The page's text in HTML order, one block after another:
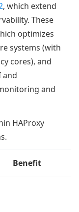
, which extend
These
optimizes
systems (with
cores), and
and
and
HAProxy
Benefit